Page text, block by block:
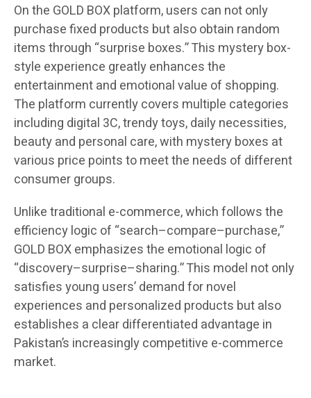
On the GOLD BOX platform, users can not only
purchase fixed products but also obtain random
items through “surprise boxes.” This mystery box-
style experience greatly enhances the
entertainment and emotional value of shopping.
The platform currently covers multiple categories
including digital 3C, trendy toys, daily necessities,
beauty and personal care, with mystery boxes at
various price points to meet the needs of different
consumer groups.
Unlike traditional e-commerce, which follows the
efficiency logic of “search–compare–purchase,”
GOLD BOX emphasizes the emotional logic of
“discovery–surprise–sharing.” This model not only
satisfies young users’ demand for novel
experiences and personalized products but also
establishes a clear differentiated advantage in
Pakistan’s increasingly competitive e-commerce
market.